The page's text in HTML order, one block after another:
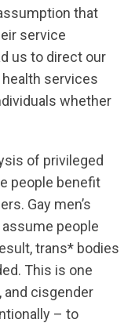
that
service
us to direct our
services
whether
of privileged
people benefit
Gay men’s
people
trans* bodies
This is one
, and cisgender
– to